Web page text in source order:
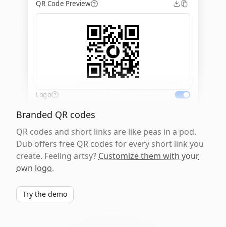
QR Code Preview
Logo
Branded QR codes
QR codes and short links are like peas in a pod.
Dub offers free QR codes for every short link you
create. Feeling artsy? Customize them with your
own logo.
Try the demo